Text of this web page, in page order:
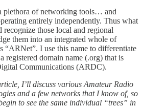
plethora of networking tools… and
entirely independently. Thus what
those local and regional
them into an integrated whole of
“ARNet”. I use this name to differentiate
registered domain name (.org) that is
Communications (ARDC).
I’ll discuss various Amateur Radio
and a few networks that I know of, so
to see the same individual “trees” in